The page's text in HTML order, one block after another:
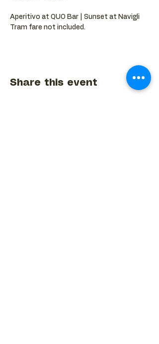
Aperitivo at QUO Bar | Sunset at Navigli
Tram fare not included.
Share this event